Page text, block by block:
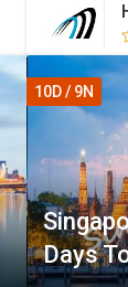
Days
10D / 9N